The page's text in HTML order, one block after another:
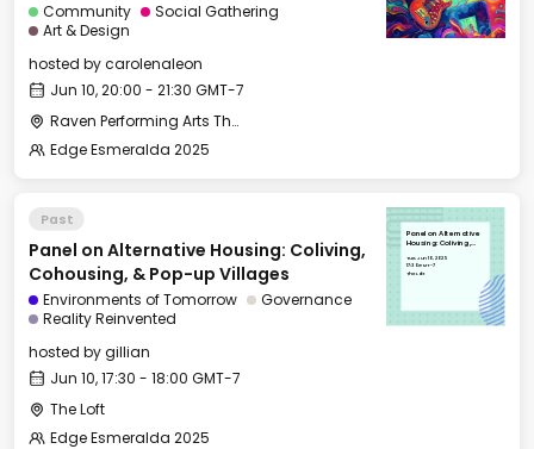
Community
Social Gathering
Art & Design
hosted bycarolenaleon
Jun 10, 20:00 - 21:30 GMT-7
Raven Performing Arts Theater
Edge Esmeralda 2025
Past
Panel on Alternative Housing: Coliving,
Cohousing, & Pop-up Villages
Environments of Tomorrow
Governance
Reality Reinvented
hosted bygillian
Jun 10, 17:30 - 18:00 GMT-7
The Loft
Edge Esmeralda 2025
Panel on Alternative
Housing: Coliving,
Villages
Tue, Jun 10, 2025
17:30 GMT-7
The Loft